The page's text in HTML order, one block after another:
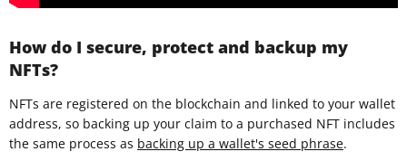
How do I secure, protect and backup my
NFTs?
NFTs are registered on the blockchain and linked to your wallet
address, so backing up your claim to a purchased NFT includes
the same process as backing up a wallet's seed phrase.